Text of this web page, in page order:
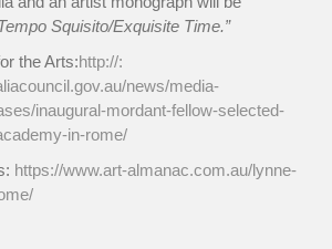
Squisito/Exquisite Time.”
the Arts:http://:
news/media-
inaugural-mordant-fellow-selected-
in-rome/
https://www.art-almanac.com.au/lynne-